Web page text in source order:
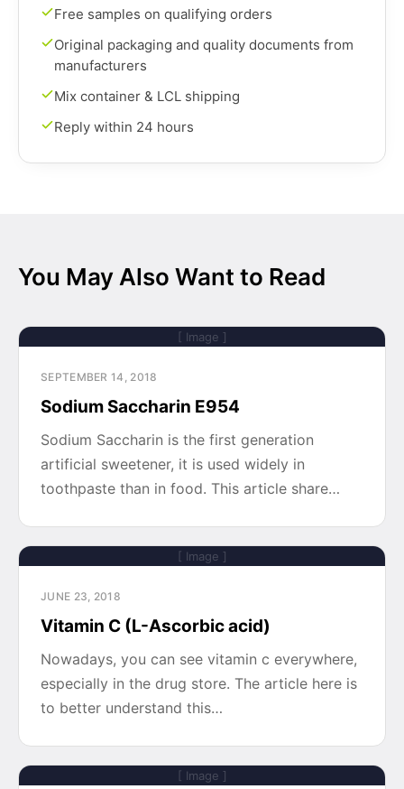
Free samples on qualifying orders
Original packaging and quality documents from
manufacturers
Mix container & LCL shipping
Reply within 24 hours
You May Also Want to Read
[ Image ]
SEPTEMBER 14, 2018
Sodium Saccharin E954
Sodium Saccharin is the first generation
artificial sweetener, it is used widely in
toothpaste than in food. This article share…
[ Image ]
JUNE 23, 2018
Vitamin C (L-Ascorbic acid)
Nowadays, you can see vitamin c everywhere,
especially in the drug store. The article here is
to better understand this…
[ Image ]